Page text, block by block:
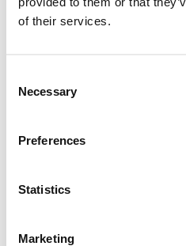
of their services.
Selection
Necessary
Preferences
Statistics
Marketing